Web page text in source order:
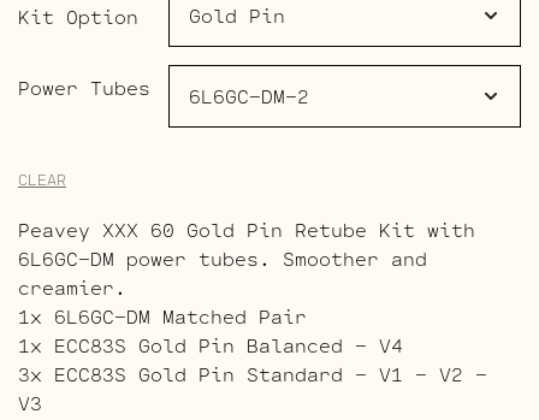
Kit Option
Power Tubes
CLEAR
Peavey XXX 60 Gold Pin Retube Kit with
6L6GC-DM power tubes. Smoother and
creamier.
1x 6L6GC-DM Matched Pair
1x ECC83S Gold Pin Balanced – V4
3x ECC83S Gold Pin Standard – V1 – V2 –
V3